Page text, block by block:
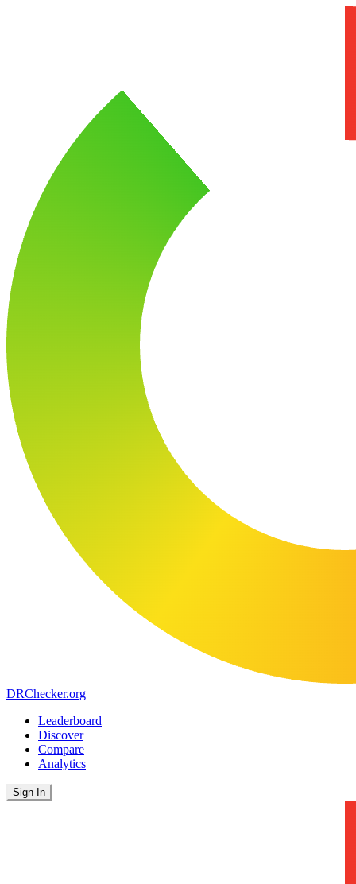
DRChecker.org
Leaderboard
Discover
Compare
Analytics
Sign In